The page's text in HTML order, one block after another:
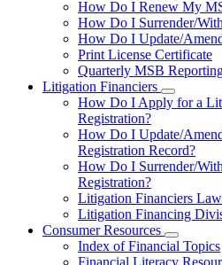
How Do I Renew My
How Do I Surrender/
How Do I Update/
Print License Certificate
Quarterly MSB
Litigation Financiers
toggle
Litigation
Financiers
How Do I Apply for a
Registration?
How Do I Update/
Registration Record?
How Do I Surrender/
Registration?
Litigation Financiers
Litigation Financing
Consumer Resources
toggle
Index of Financial Topics
Financial Literacy